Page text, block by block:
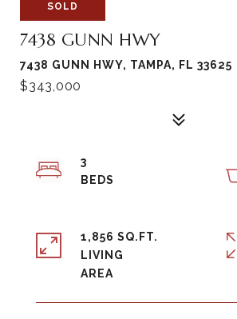
SOLD
7438 GUNN HWY
7438 GUNN HWY, TAMPA, FL 33625
$343,000
3
1,856 SQ.FT.
LIVING